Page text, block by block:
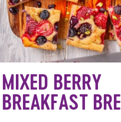
MIXED BERRY
BREAKFAST